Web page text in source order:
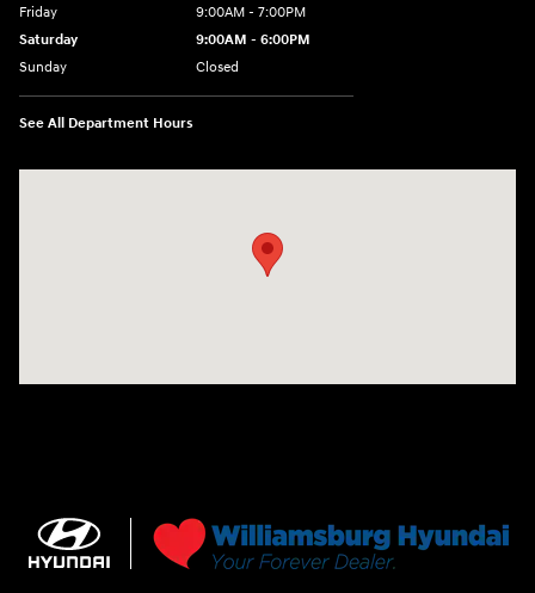
Friday
9:00AM - 7:00PM
Saturday
9:00AM - 6:00PM
Sunday
Closed
See All Department Hours